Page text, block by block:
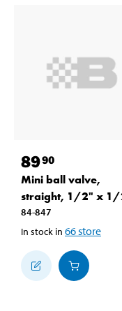
8990
Mini ball valve,
straight, 1/2" x
84-847
In stock in 66store